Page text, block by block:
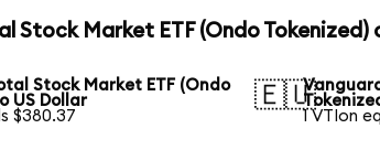
Stock Market ETF (Ondo
Stock Market ETF (Ondo
US Dollar
$380.37
🇪🇺
1 VTIon